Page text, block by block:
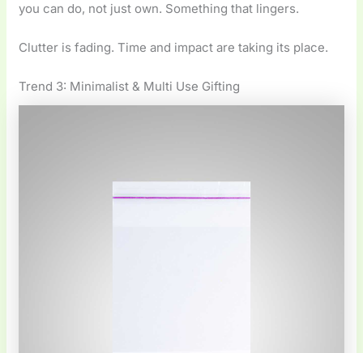
you can do, not just own. Something that lingers.
Clutter is fading. Time and impact are taking its place.
Trend 3: Minimalist & Multi Use Gifting